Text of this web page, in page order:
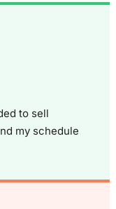
to sell
my schedule